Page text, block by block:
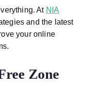
At NIA
and the latest
your online
Zone